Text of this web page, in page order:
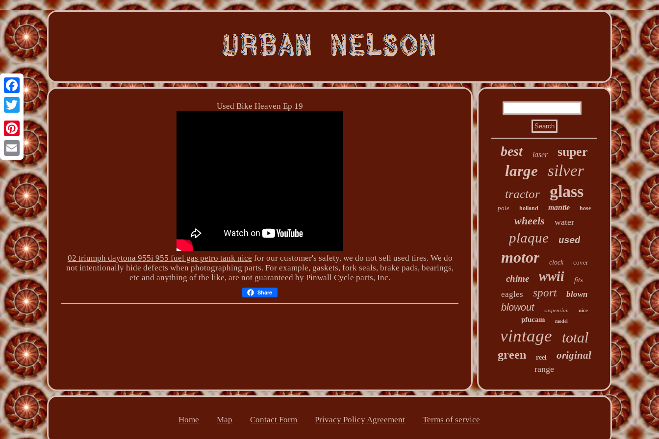
Facebook
Twitter
Pinterest
Email
Used Bike Heaven Ep 19
02 triumph daytona 955i 955 fuel gas petro tank nice for our customer's safety, we do not sell used tires. We do
not intentionally hide defects when photographing parts. For example, gaskets, fork seals, brake pads, bearings,
etc and anything of the like, are not guaranteed by Pinwall Cycle parts, Inc.
Share
best laser super
large silver
tractor glass
pole holland mantle hose
wheels water
plaque used
motor clock cover
chime wwii fits
eagles sport blown
blowout suspension nice
pfucam model
vintage total
green reel original
range
Home Map Contact Form Privacy Policy Agreement Terms of service